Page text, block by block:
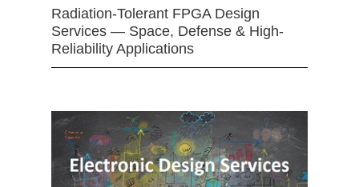
Radiation-Tolerant FPGA Design
Services — Space, Defense & High-
Reliability Applications